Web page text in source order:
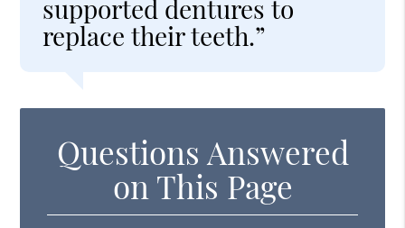
supported dentures to
replace their teeth.”
Questions Answered
on This Page